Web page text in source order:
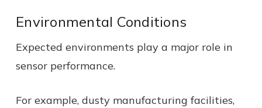
Environmental Conditions
Expected environments play a major role in
sensor performance.
For example, dusty manufacturing facilities,